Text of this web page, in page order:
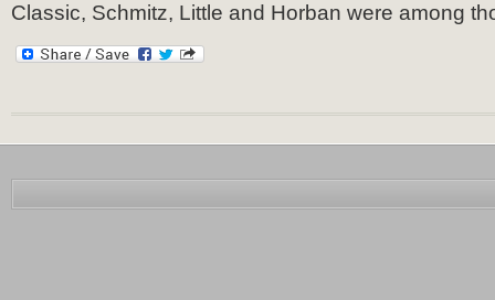
Classic, Schmitz, Little and Horban were among